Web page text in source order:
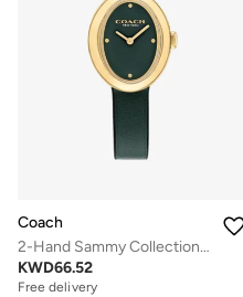
Coach
2-Hand Sammy Collection Quartz Movement Watch For Women With Green Leather Strap - 14504425
KWD66.52
Free delivery